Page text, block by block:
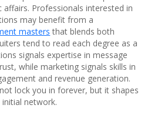
Professionals interested in
may benefit from a
masters that blends both
tend to read each degree as a
signals expertise in message
while marketing signals skills in
and revenue generation.
lock you in forever, but it shapes
network.